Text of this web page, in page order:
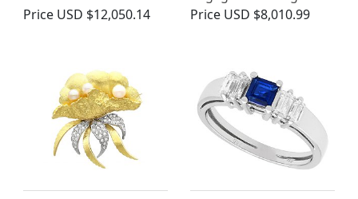
Price USD $12,050.14
Price USD $8,010.99